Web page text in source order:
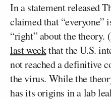
In a statement released
claimed that “everyone”
“right” about the theory.
last weekthat the U.S.
not reached a definitive
the virus. While the
has its origins in a lab